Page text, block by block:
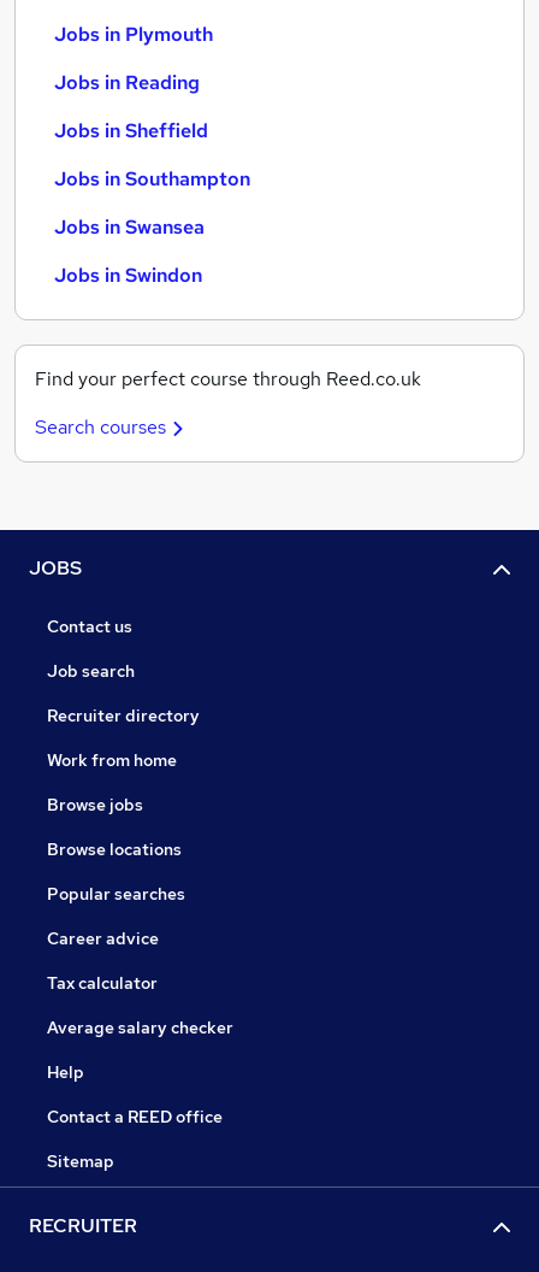
Jobs in Plymouth
Jobs in Reading
Jobs in Sheffield
Jobs in Southampton
Jobs in Swansea
Jobs in Swindon
Find your perfect course through Reed.co.uk
Search courses
JOBS
Contact us
Job search
Recruiter directory
Work from home
Browse jobs
Browse locations
Popular searches
Career advice
Tax calculator
Average salary checker
Help
Contact a REED office
Sitemap
RECRUITER